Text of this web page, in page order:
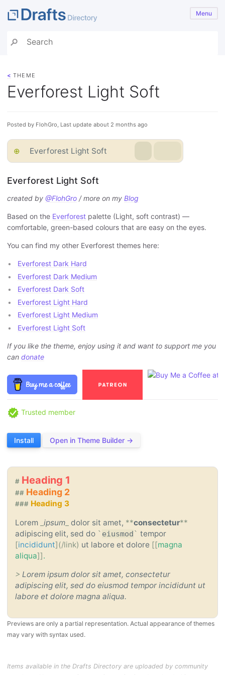
Menu
< THEME
Everforest Light Soft
Posted by FlohGro, Last update about 2 months ago
⊕ Everforest Light Soft
Everforest Light Soft
created by @FlohGro / more on my Blog
Based on the Everforest palette (Light, soft contrast) —
comfortable, green-based colours that are easy on the eyes.
You can find my other Everforest themes here:
Everforest Dark Hard
Everforest Dark Medium
Everforest Dark Soft
Everforest Light Hard
Everforest Light Medium
Everforest Light Soft
If you like the theme, enjoy using it and want to support me you
can donate
Trusted member
Install Open in Theme Builder →
# Heading 1
## Heading 2
### Heading 3
Lorem _ipsum dolor sit amet, **consectetur**
adipiscing elit, sed do ` eiusmod` tempor
[incididunt](/link) ut labore et dolore [[magna
aliqua]].
>Lorem ipsum dolor sit amet, consectetur
adipiscing elit, sed do eiusmod tempor incididunt ut
labore et dolore magna aliqua.
Previews are only a partial representation. Actual appearance of themes
may vary with syntax used.
Items available in the Drafts Directory are uploaded by community